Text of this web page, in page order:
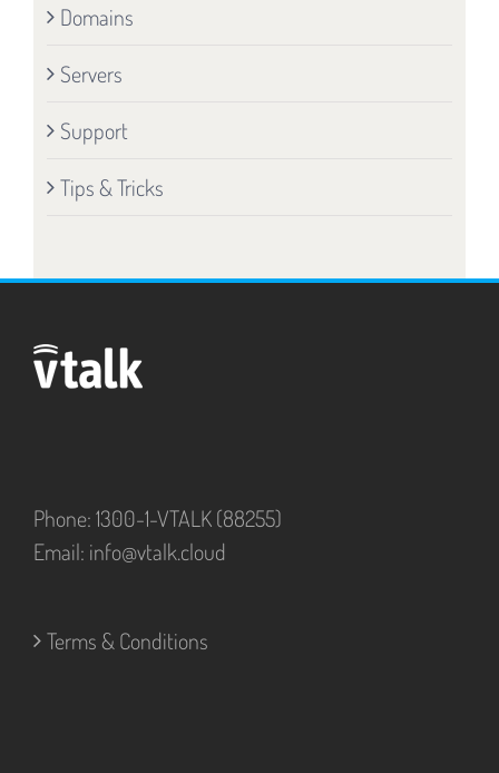
Domains
Servers
Support
Tips & Tricks
Phone: 1300-1-VTALK (88255)
Email: info@vtalk.cloud
Terms & Conditions